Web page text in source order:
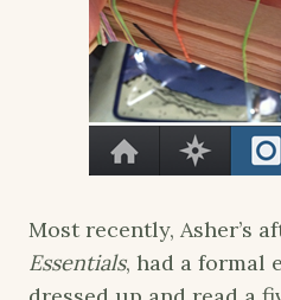
Most recently, Asher’s
Essentials, had a formal